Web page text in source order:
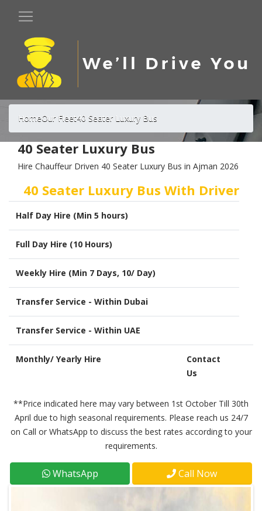
HomeOur Fleet40 Seater Luxury Bus
40 Seater Luxury Bus
Hire Chauffeur Driven 40 Seater Luxury Bus in Ajman 2026
40 Seater Luxury Bus With Driver
Half Day Hire (Min 5 hours)
Full Day Hire (10 Hours)
Weekly Hire (Min 7 Days, 10/ Day)
Transfer Service - Within Dubai
Transfer Service - Within UAE
Monthly/ Yearly Hire
Contact
Us
**Price indicated here may vary between 1st October Till 30th
April due to high seasonal requirements. Please reach us 24/7
on Call or WhatsApp to discuss the best rates according to your
requirements.
WhatsApp Call Now